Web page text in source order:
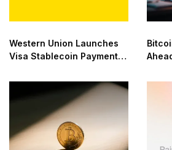
Western Union Launches
Visa Stablecoin Payment